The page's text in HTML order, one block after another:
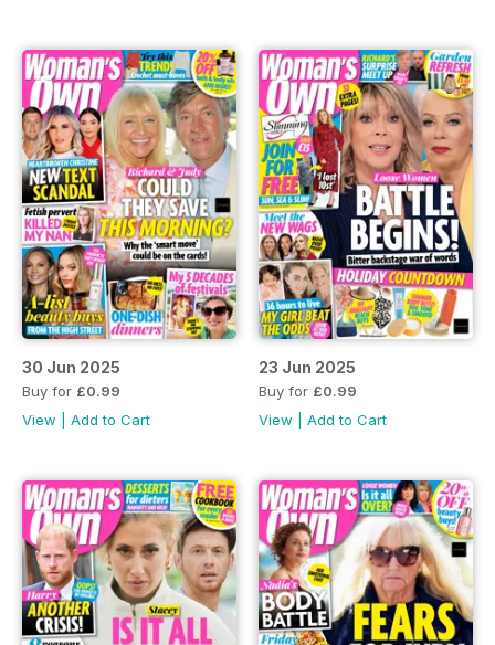
30 Jun 2025
Buy for £0.99
View
Add to Cart
23 Jun 2025
Buy for £0.99
View
Add to Cart